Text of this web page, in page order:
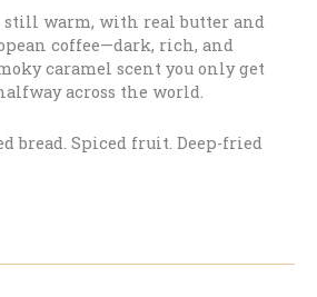
still warm, with real butter and
coffee—dark, rich, and
caramel scent you only get
across the world.
bread. Spiced fruit. Deep-fried